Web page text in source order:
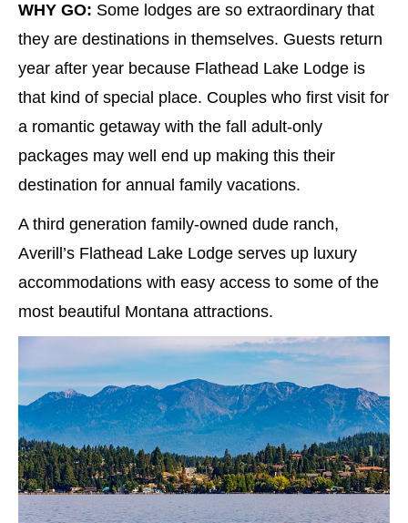
WHY GO: Some lodges are so extraordinary that
they are destinations in themselves. Guests return
year after year because Flathead Lake Lodge is
that kind of special place. Couples who first visit for
a romantic getaway with the fall adult-only
packages may well end up making this their
destination for annual family vacations.
A third generation family-owned dude ranch,
Averill’s Flathead Lake Lodge serves up luxury
accommodations with easy access to some of the
most beautiful Montana attractions.